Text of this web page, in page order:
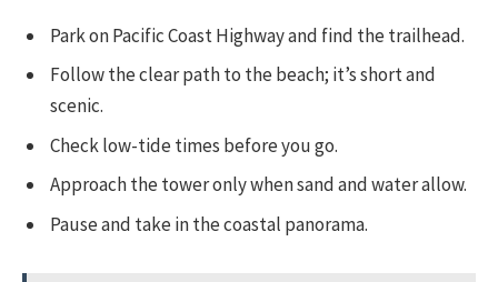
Park on Pacific Coast Highway and find the trailhead.
Follow the clear path to the beach; it’s short and
scenic.
Check low-tide times before you go.
Approach the tower only when sand and water allow.
Pause and take in the coastal panorama.